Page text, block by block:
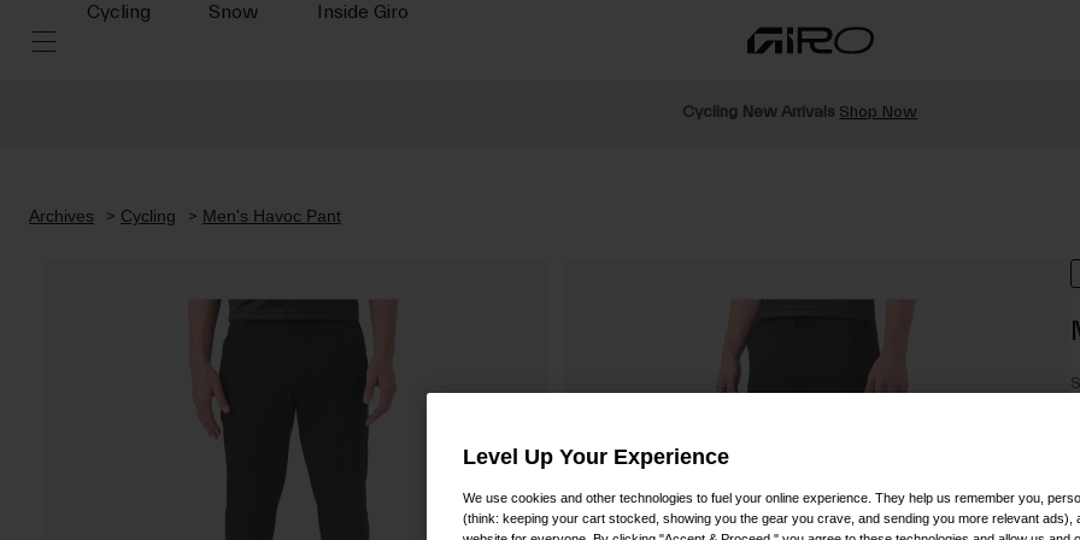
Cycling Snow Inside Giro
Cycling New Arrivals Shop Now
Archives Cycling Men's Havoc Pant
Level Up Your Experience
We use cookies and other technologies to fuel your online experience. They help us remember you,
(think: keeping your cart stocked, showing you the gear you crave, and sending you more relevant ads),